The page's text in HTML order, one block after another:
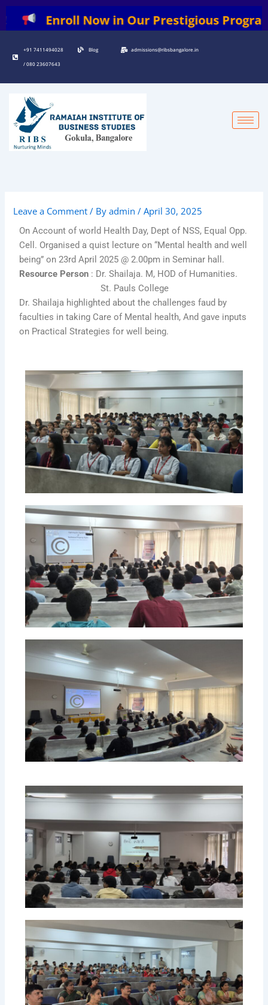
Skip
toEnroll Now in Our Prestigious Programs: |
+91 7411494028
/ 080 23607643
Blog admissions@ribsbangalore.in
Leave a Comment / Byadmin/April 30, 2025
On Account of world Health Day, Dept of NSS, Equal Opp.
Cell. Organised a quist lecture on “Mental health and well
being” on 23rd April 2025 @ 2.00pm in Seminar hall.
Resource Person : Dr. Shailaja. M, HOD of Humanities.
St. Pauls College
Dr. Shailaja highlighted about the challenges faud by
faculties in taking Care of Mental health, And gave inputs
on Practical Strategies forwell being.